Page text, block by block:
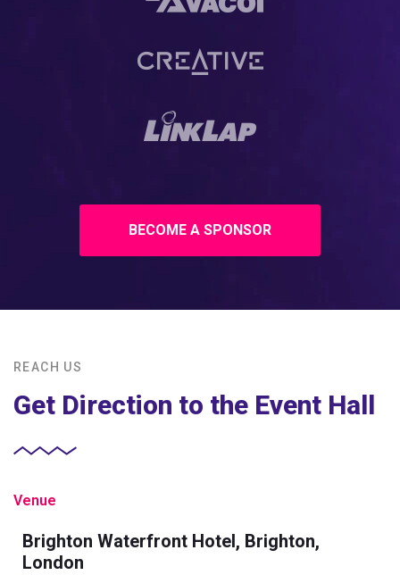
BECOME A SPONSOR
REACH US
Get Direction to the Event Hall
Venue
Brighton Waterfront Hotel, Brighton,
London